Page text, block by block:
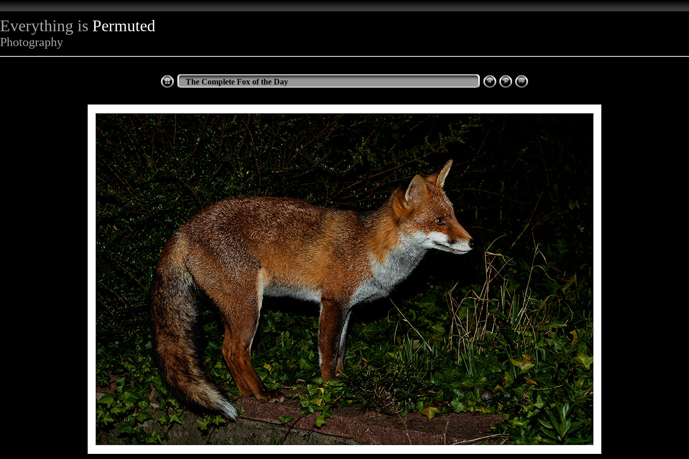
Everything is Permuted
Photography
The Complete Fox of the Day